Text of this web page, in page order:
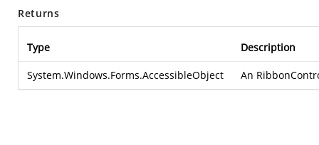
Returns
Type Description
System.Windows.Forms.AccessibleObject An